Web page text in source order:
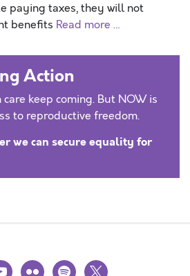
paying taxes, they will not
benefits Read more …
Action
keep coming. But NOW is
to reproductive freedom.
we can secure equality for
flickr spotify
x